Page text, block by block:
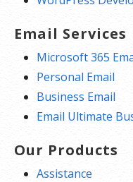
Email Services
Microsoft 365
Personal Email
Business Email
Email Ultimate
Our Products
Assistance